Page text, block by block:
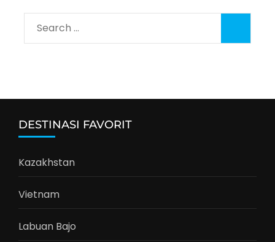
Search
for:
DESTINASI FAVORIT
Kazakhstan
Vietnam
Labuan Bajo